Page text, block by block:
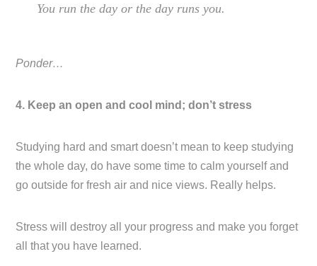
You run the day or the day runs you.
Ponder…
4. Keep an open and cool mind; don’t stress
Studying hard and smart doesn’t mean to keep studying
the whole day, do have some time to calm yourself and
go outside for fresh air and nice views. Really helps.
Stress will destroy all your progress and make you forget
all that you have learned.